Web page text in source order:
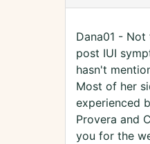
Dana01 -
post IUI
hasn't
Most of her
experienced
Provera and
you for the